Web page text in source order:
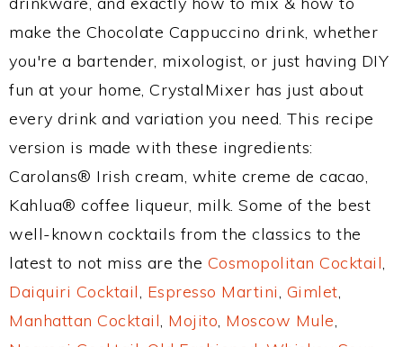
make the Chocolate Cappuccino drink, whether
you're a bartender, mixologist, or just having DIY
fun at your home, CrystalMixer has just about
every drink and variation you need. This recipe
version is made with these ingredients:
Carolans® Irish cream, white creme de cacao,
Kahlua® coffee liqueur, milk. Some of the best
well-known cocktails from the classics to the
latest to not miss are the Cosmopolitan Cocktail,
Daiquiri Cocktail, Espresso Martini, Gimlet,
Manhattan Cocktail, Mojito, Moscow Mule,